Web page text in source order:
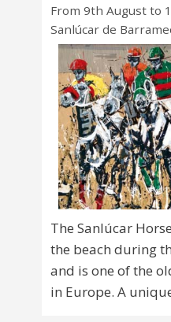
From 9th August to
Sanlúcar de
The Sanlúcar
the beach during
and is one of the
in Europe. A